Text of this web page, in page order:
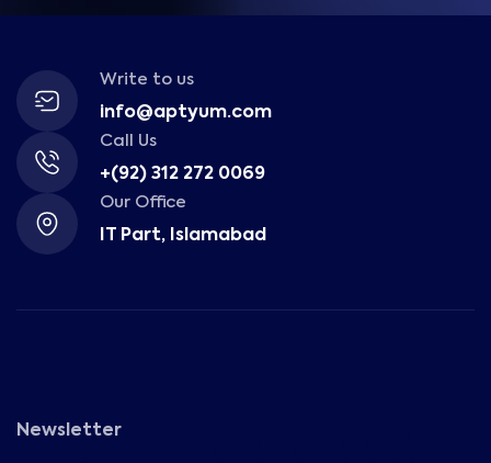
Write to us
info@aptyum.com
Call Us
+(92) 312 272 0069
Our Office
IT Part, Islamabad
Newsletter